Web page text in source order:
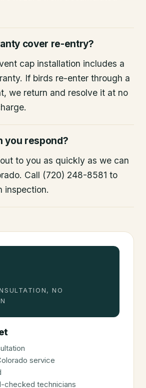
cover re-entry?
cap installation includes a
If birds re-enter through a
we return and resolve it at no
you respond?
to you as quickly as we can
Call (720) 248-8581 to
inspection.
NO
service
checked technicians